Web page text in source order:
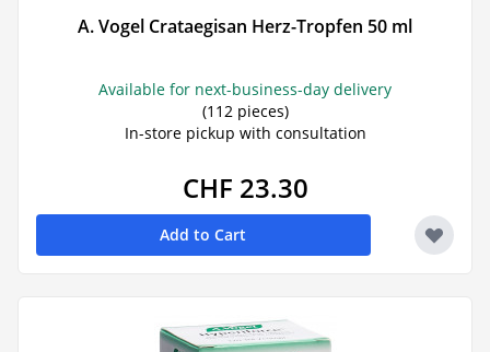
A. Vogel Crataegisan Herz-Tropfen 50 ml
Available for next-business-day delivery
(112 pieces)
In-store pickup with consultation
CHF 23.30
Add to Cart